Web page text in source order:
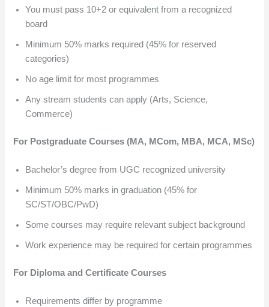
You must pass 10+2 or equivalent from a recognized
board
Minimum 50% marks required (45% for reserved
categories)
No age limit for most programmes
Any stream students can apply (Arts, Science,
Commerce)
For Postgraduate Courses (MA, MCom, MBA, MCA, MSc)
Bachelor’s degree from UGC recognized university
Minimum 50% marks in graduation (45% for
SC/ST/OBC/PwD)
Some courses may require relevant subject background
Work experience may be required for certain programmes
For Diploma and Certificate Courses
Requirements differ by programme